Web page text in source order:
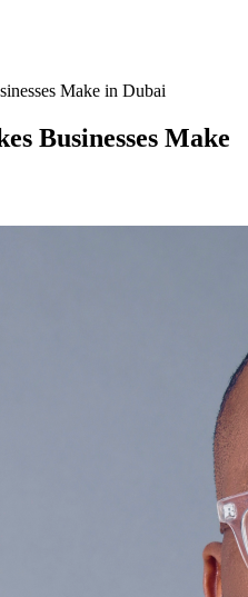
Make in Dubai
Businesses Make